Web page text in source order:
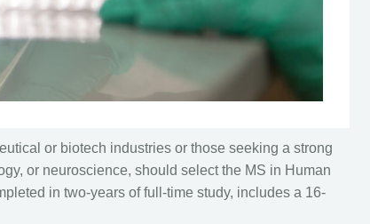
or biotech industries or those seeking a strong
or neuroscience, should select the MS in Human
in two-years of full-time study, includes a 16-